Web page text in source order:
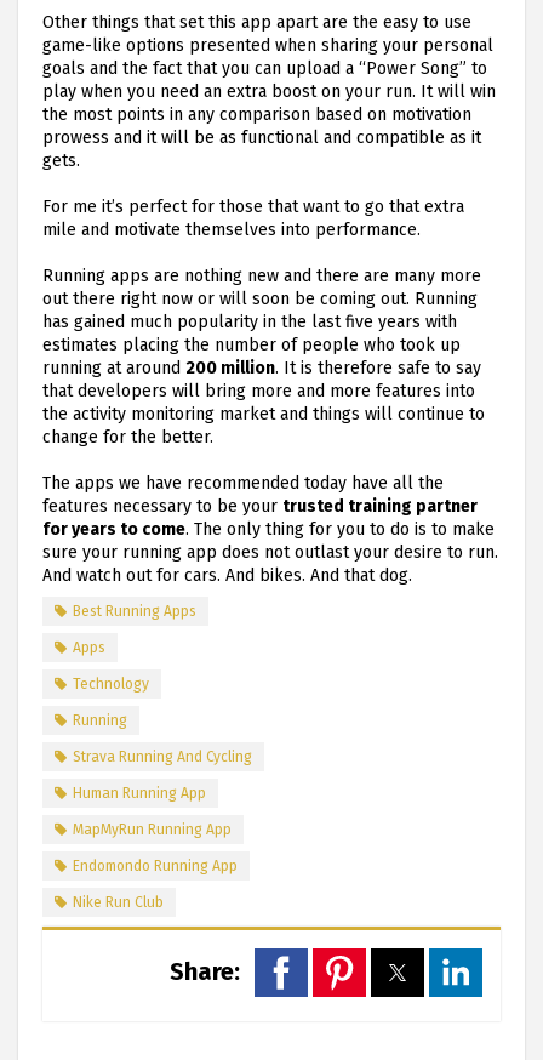
Other things that set this app apart are the easy to use
game-like options presented when sharing your personal
goals and the fact that you can upload a “Power Song” to
play when you need an extra boost on your run. It will win
the most points in any comparison based on motivation
prowess and it will be as functional and compatible as it
gets.
For me it’s perfect for those that want to go that extra
mile and motivate themselves into performance.
Running apps are nothing new and there are many more
out there right now or will soon be coming out. Running
has gained much popularity in the last five years with
estimates placing the number of people who took up
running at around 200 million. It is therefore safe to say
that developers will bring more and more features into
the activity monitoring market and things will continue to
change for the better.
The apps we have recommended today have all the
features necessary to be your trusted training partner
for years to come. The only thing for you to do is to make
sure your running app does not outlast your desire to run.
And watch out for cars. And bikes. And that dog.
Best Running Apps
Apps
Technology
Running
Strava Running And Cycling
Human Running App
MapMyRun Running App
Endomondo Running App
Nike Run Club
Share: